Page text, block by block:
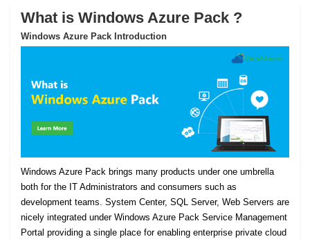
What is Windows Azure Pack ?
Windows Azure Pack Introduction
Windows Azure Pack brings many products under one umbrella
both for the IT Administrators and consumers such as
development teams. System Center, SQL Server, Web Servers are
nicely integrated under Windows Azure Pack Service Management
Portal providing a single place for enabling enterprise private cloud